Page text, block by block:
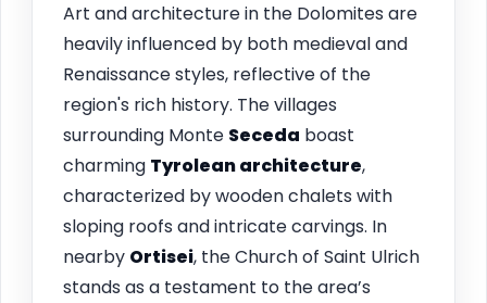
Art and architecture in the Dolomites are
heavily influenced by both medieval and
Renaissance styles, reflective of the
region's rich history. The villages
surrounding Monte Seceda boast
charming Tyrolean architecture,
characterized by wooden chalets with
sloping roofs and intricate carvings. In
nearby Ortisei, the Church of Saint Ulrich
stands as a testament to the area’s